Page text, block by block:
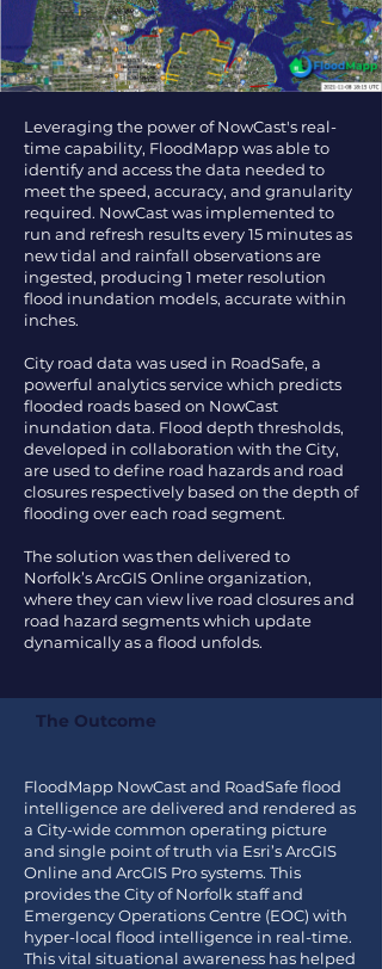
Leveraging the power of NowCast's real-
time capability, FloodMapp was able to
identify and access the data needed to
meet the speed, accuracy, and granularity
required. NowCast was implemented to
run and refresh results every 15 minutes as
new tidal and rainfall observations are
ingested, producing 1 meter resolution
flood inundation models, accurate within
inches.
City road data was used in RoadSafe, a
powerful analytics service which predicts
flooded roads based on NowCast
inundation data. Flood depth thresholds,
developed in collaboration with the City,
are used to define road hazards and road
closures respectively based on the depth of
flooding over each road segment.
The solution was then delivered to
Norfolk’s ArcGIS Online organization,
where they can view live road closures and
road hazard segments which update
dynamically as a flood unfolds.
The Outcome
FloodMapp NowCast and RoadSafe flood
intelligence are delivered and rendered as
a City-wide common operating picture
and single point of truth via Esri’s ArcGIS
Online and ArcGIS Pro systems. This
provides the City of Norfolk staff and
Emergency Operations Centre (EOC) with
hyper-local flood intelligence in real-time.
This vital situational awareness has helped